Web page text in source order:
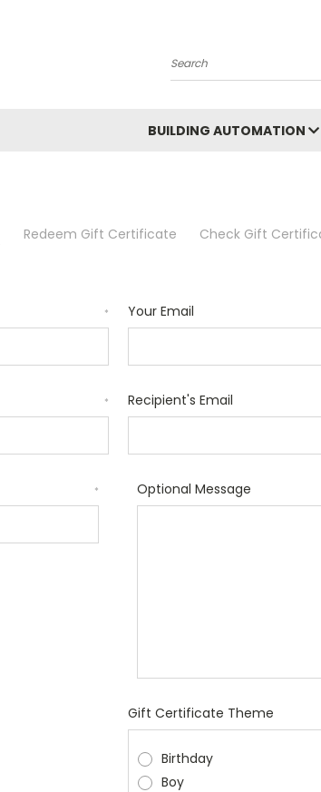
Search
BUILDING AUTOMATION
Redeem Gift Certificate Check Gift
* Your Email
* Recipient's Email
* Optional Message
Gift Certificate Theme
Birthday
Boy